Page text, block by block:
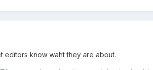
editors know waht they are about.